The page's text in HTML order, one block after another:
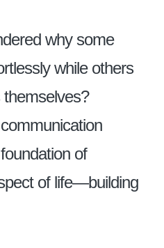
why some
while others
of
of life—building